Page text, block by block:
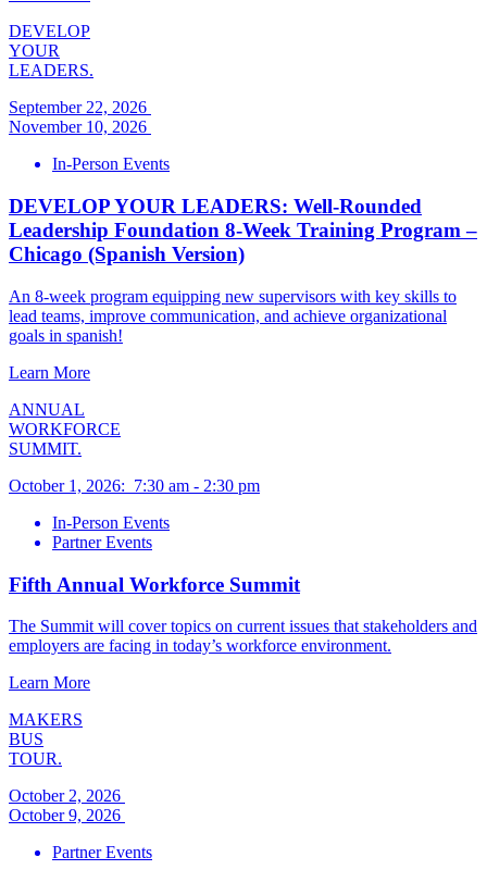
DEVELOP
YOUR
LEADERS.
September 22, 2026
November 10, 2026
In-Person Events
DEVELOP YOUR LEADERS: Well-Rounded
Leadership Foundation 8-Week Training Program –
Chicago (Spanish Version)
An 8-week program equipping new supervisors with key skills to
lead teams, improve communication, and achieve organizational
goals in spanish!
Learn More
ANNUAL
WORKFORCE
SUMMIT.
October 1, 2026: 7:30 am - 2:30 pm
In-Person Events
Partner Events
Fifth Annual Workforce Summit
The Summit will cover topics on current issues that stakeholders and
employers are facing in today’s workforce environment.
Learn More
MAKERS
BUS
TOUR.
October 2, 2026
October 9, 2026
Partner Events